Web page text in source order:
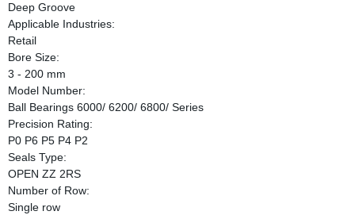
Deep Groove
Applicable Industries:
Retail
Bore Size:
3 - 200 mm
Model Number:
Ball Bearings 6000/ 6200/ 6800/ Series
Precision Rating:
P0 P6 P5 P4 P2
Seals Type:
OPEN ZZ 2RS
Number of Row:
Single row